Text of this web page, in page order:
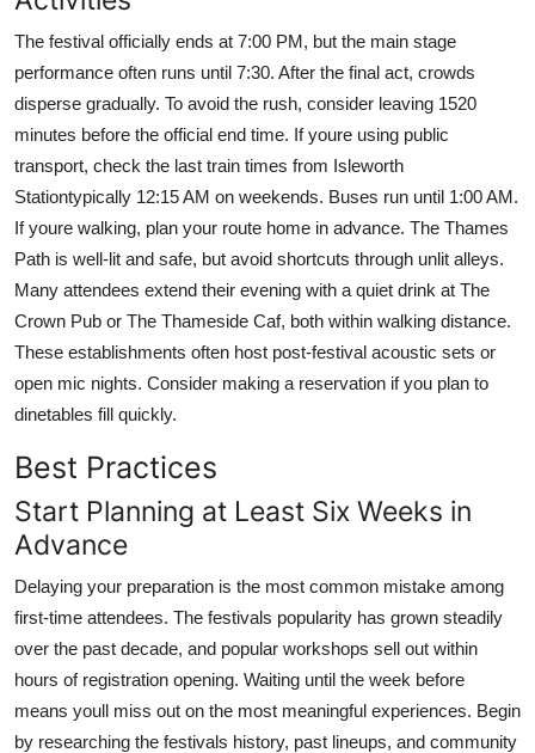
The festival officially ends at 7:00 PM, but the main stage
performance often runs until 7:30. After the final act, crowds
disperse gradually. To avoid the rush, consider leaving 1520
minutes before the official end time. If youre using public
transport, check the last train times from Isleworth
Stationtypically 12:15 AM on weekends. Buses run until 1:00 AM.
If youre walking, plan your route home in advance. The Thames
Path is well-lit and safe, but avoid shortcuts through unlit alleys.
Many attendees extend their evening with a quiet drink at The
Crown Pub or The Thameside Caf, both within walking distance.
These establishments often host post-festival acoustic sets or
open mic nights. Consider making a reservation if you plan to
dinetables fill quickly.
Best Practices
Start Planning at Least Six Weeks in
Advance
Delaying your preparation is the most common mistake among
first-time attendees. The festivals popularity has grown steadily
over the past decade, and popular workshops sell out within
hours of registration opening. Waiting until the week before
means youll miss out on the most meaningful experiences. Begin
by researching the festivals history, past lineups, and community